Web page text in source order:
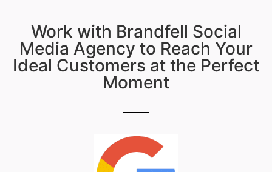
Work with Brandfell Social
Media Agency to Reach Your
Ideal Customers at the Perfect
Moment